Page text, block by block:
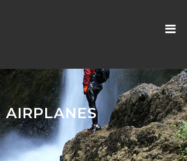
AIRPLANES